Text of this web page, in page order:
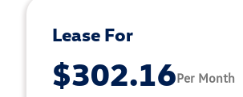
Lease For
$302.16Per Month